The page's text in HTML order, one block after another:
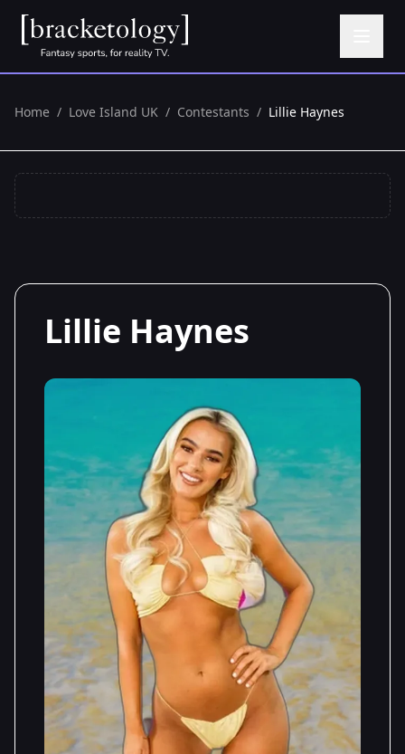
Home / Love Island UK / Contestants / Lillie Haynes
Lillie Haynes